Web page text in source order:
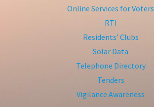
Online Services for Voters
RTI
Residents’ Clubs
Solar Data
Telephone Directory
Tenders
Vigilance Awareness